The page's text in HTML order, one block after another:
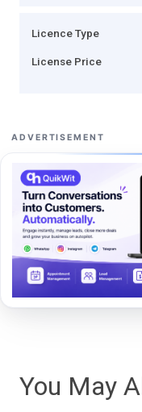
Licence Type
License Price
ADVERTISEMENT
You May